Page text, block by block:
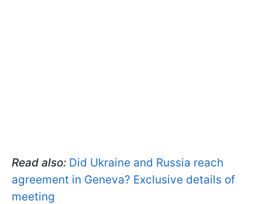
Read also: Did Ukraine and Russia reach
agreement in Geneva? Exclusive details of
meeting